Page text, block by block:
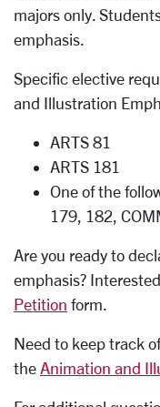
majors only.
emphasis.
Specific elective
and Illustration
ARTS 81
ARTS 181
One of the
179, 182,
Are you ready to
emphasis?
Petition form.
Need to keep track
the Animation and